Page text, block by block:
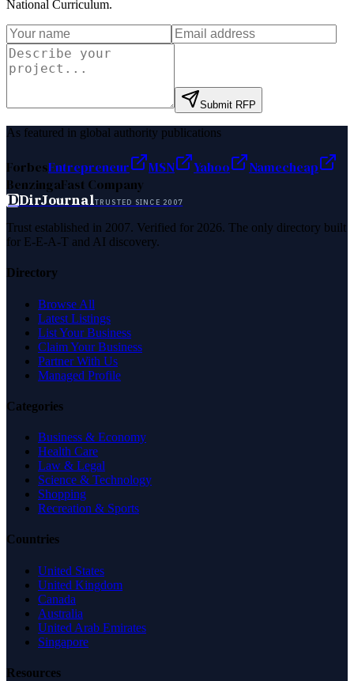
National Curriculum.
Submit RFP
As featured in global authority publications
ForbesEntrepreneur MSN Yahoo
Namecheap
BenzingaFast Company
DDirJournalTRUSTED SINCE 2007
Trust established in 2007. Verified for 2026. The only directory built
for E-E-A-T and AI discovery.
Directory
Browse All
Latest Listings
List Your Business
Claim Your Business
Partner With Us
Managed Profile
Categories
Business & Economy
Health Care
Law & Legal
Science & Technology
Shopping
Recreation & Sports
Countries
United States
United Kingdom
Canada
Australia
United Arab Emirates
Singapore
Resources